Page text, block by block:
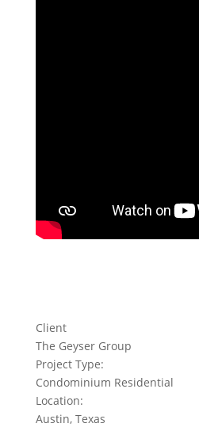
Client
The Geyser Group
Project Type:
Condominium Residential
Location:
Austin, Texas